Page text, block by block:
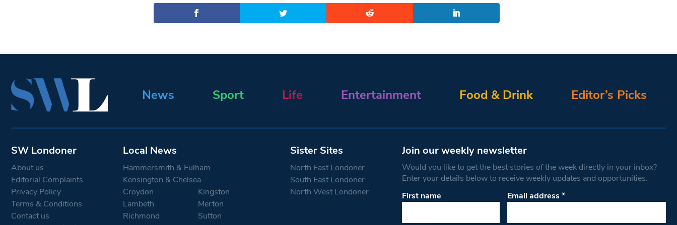
News Sport Life Entertainment Food & Drink Editor’s Picks
SW Londoner
About us
Editorial Complaints
Privacy Policy
Terms & Conditions
Contact us
Local News
Hammersmith & Fulham
Kensington & Chelsea
Croydon
Kingston
Lambeth
Merton
Richmond
Sutton
Sister Sites
North East Londoner
South East Londoner
North West Londoner
Join our weekly newsletter
Would you like to get the best stories of the week directly in your inbox?
Enter your details below to receive weekly updates and opportunities.
First name
Email address*
Constant